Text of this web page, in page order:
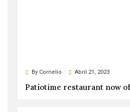
By Cornelio Abril 21, 2023
Patiotime restaurant now